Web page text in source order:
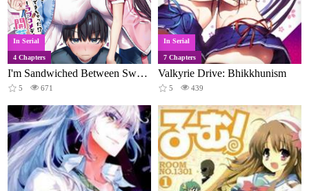
In Serial
4 Chapters
I'm Sandwiched Between Sweet and Spicy Sister-in-laws
5 671
In Serial
7 Chapters
Valkyrie Drive: Bhikkhunism
5 439